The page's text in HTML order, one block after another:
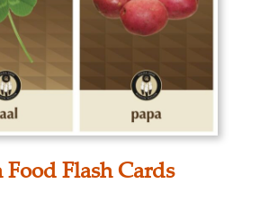
Flash Cards